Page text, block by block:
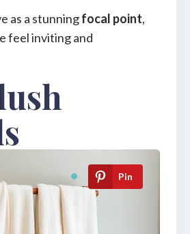
as a stunningfocal point,
feel inviting and
Pin